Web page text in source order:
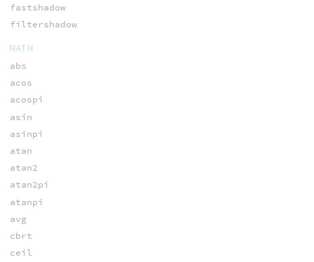
fastshadow
filtershadow
MATH
abs
acos
acospi
asin
asinpi
atan
atan2
atan2pi
atanpi
avg
cbrt
ceil